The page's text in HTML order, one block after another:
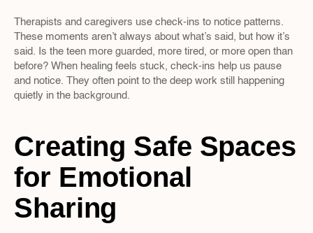
Therapists and caregivers use check-ins to notice patterns.
These moments aren’t always about what’s said, but how it’s
said. Is the teen more guarded, more tired, or more open than
before? When healing feels stuck, check-ins help us pause
and notice. They often point to the deep work still happening
quietly in the background.
Creating Safe Spaces
for Emotional
Sharing